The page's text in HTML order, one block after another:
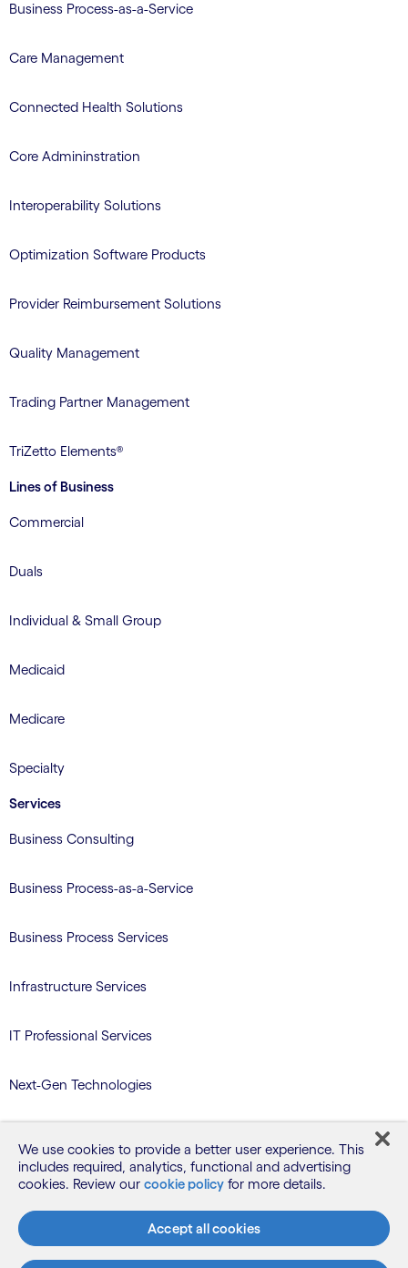
Business Process-as-a-Service
Care Management
Connected Health Solutions
Core Admininstration
Interoperability Solutions
Optimization Software Products
Provider Reimbursement Solutions
Quality Management
Trading Partner Management
TriZetto Elements®
Lines of Business
Commercial
Duals
Individual & Small Group
Medicaid
Medicare
Specialty
Services
Business Consulting
Business Process-as-a-Service
Business Process Services
Infrastructure Services
IT Professional Services
Next-Gen Technologies
TriZetto Learning Services
Blog
We use cookies to provide a better user experience. This
includes required, analytics, functional and advertising
cookies. Review our cookie policy for more details.
Accept all cookies